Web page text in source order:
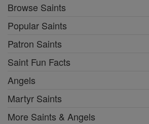
Browse Saints
Popular Saints
Patron Saints
Saint Fun Facts
Angels
Martyr Saints
More Saints & Angels